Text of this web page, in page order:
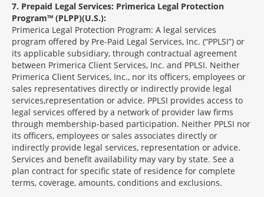
7 Prepaid Legal Services: Primerica Legal Protection
Program™ (PLPP)(U.S.):
Primerica Legal Protection Program: A legal services
program offered by Pre-Paid Legal Services, Inc. (“PPLSI”) or
its applicable subsidiary, through contractual agreement
between Primerica Client Services, Inc. and PPLSI. Neither
Primerica Client Services, Inc., nor its officers, employees or
sales representatives directly or indirectly provide legal
services,representation or advice. PPLSI provides access to
legal services offered by a network of provider law firms
through membership-based participation. Neither PPLSI nor
its officers, employees or sales associates directly or
indirectly provide legal services, representation or advice.
Services and benefit availability may vary by state. See a
plan contract for specific state of residence for complete
terms, coverage, amounts, conditions and exclusions.